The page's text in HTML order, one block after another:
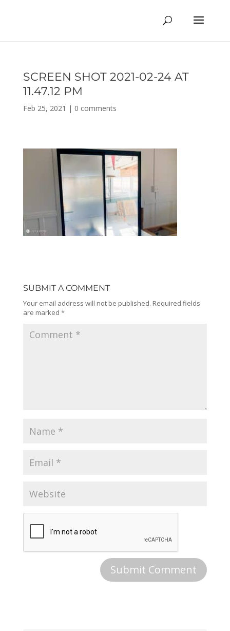
SCREEN SHOT 2021-02-24 AT
11.47.12 PM
Feb 25, 2021 | 0 comments
SUBMIT A COMMENT
Your email address will not be published. Required fields
are marked *